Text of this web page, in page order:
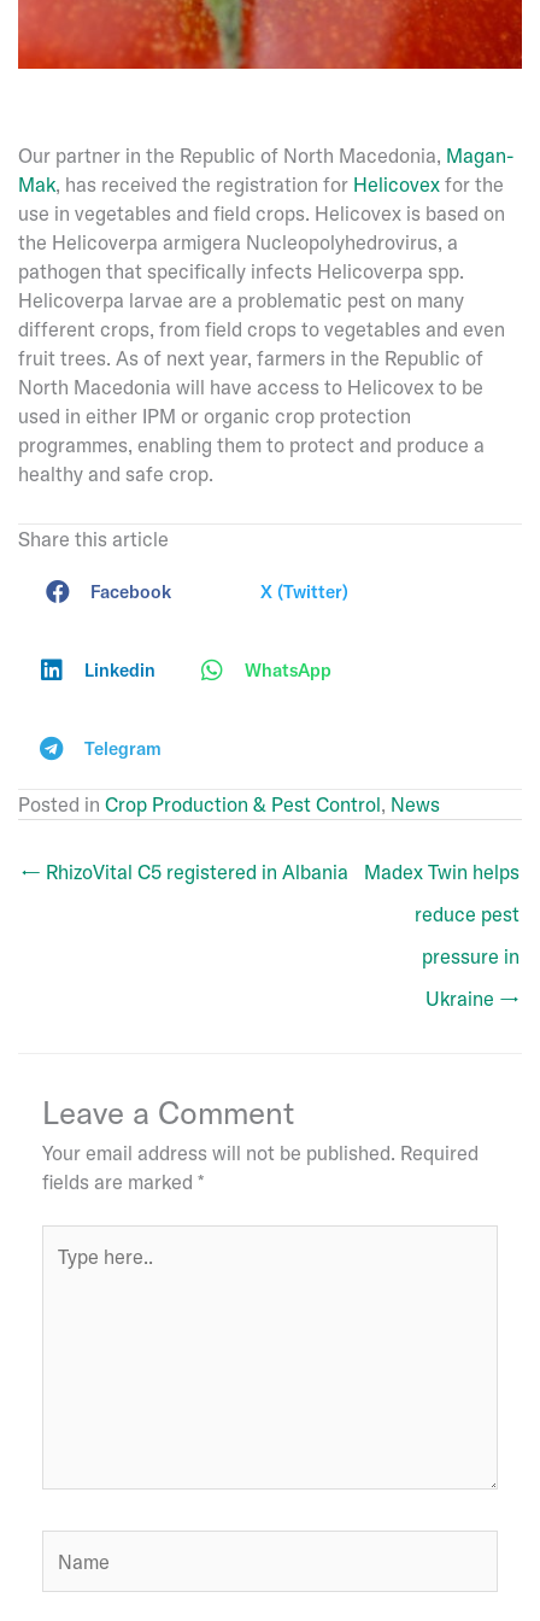
Our partner in the Republic of North Macedonia, Magan-
Mak, has received the registration for Helicovex for the
use in vegetables and field crops. Helicovex is based on
the Helicoverpa armigera Nucleopolyhedrovirus, a
pathogen that specifically infects Helicoverpa spp.
Helicoverpa larvae are a problematic pest on many
different crops, from field crops to vegetables and even
fruit trees. As of next year, farmers in the Republic of
North Macedonia will have access to Helicovex to be
used in either IPM or organic crop protection
programmes, enabling them to protect and produce a
healthy and safe crop.
Share this article
Facebook X (Twitter)
Linkedin WhatsApp
Telegram
Posted in Crop Production & Pest Control, News
← RhizoVital C5 registered in Albania
Madex Twin helps
reduce pest
pressure in
Ukraine →
Leave a Comment
Your email address will not be published. Required
fields are marked *
here..